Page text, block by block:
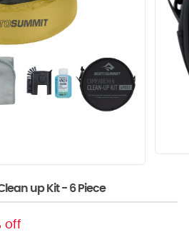
up Kit - 6 Piece
off